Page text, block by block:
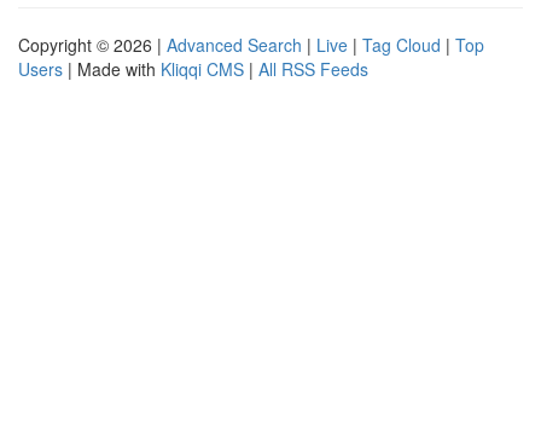
Copyright © 2026 | Advanced Search | Live | Tag Cloud | Top
Users | Made with Kliqqi CMS | All RSS Feeds